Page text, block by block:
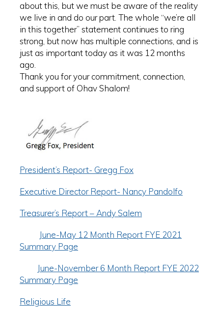
about this, but we must be aware of the reality
we live in and do our part. The whole “we’re all
in this together” statement continues to ring
strong, but now has multiple connections, and is
just as important today as it was 12 months
ago.
Thank you for your commitment, connection,
and support of Ohav Shalom!
President’s Report- Gregg Fox
Executive Director Report- Nancy Pandolfo
Treasurer’s Report – Andy Salem
June-May 12 Month Report FYE 2021
Summary Page
June-November 6 Month Report FYE 2022
Summary Page
Religious Life